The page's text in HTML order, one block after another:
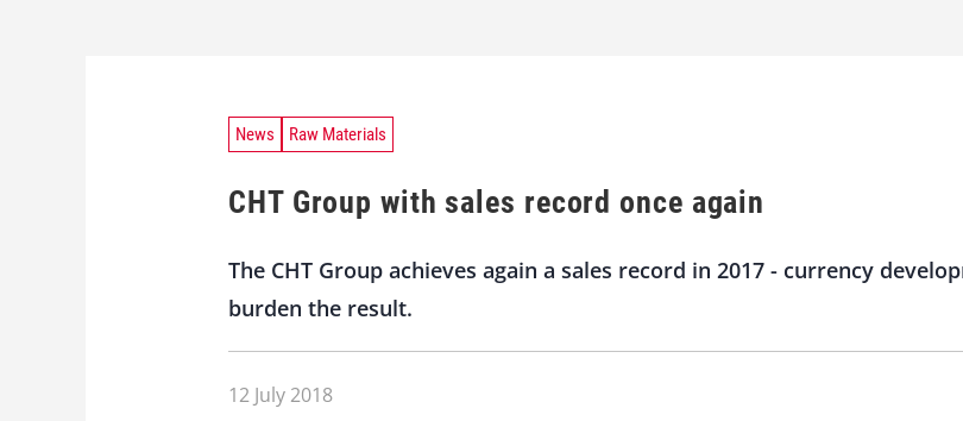
News Raw Materials
CHT Group with sales record once again
The CHT Group achieves again a sales record in 2017 - currency
burden the result.
12 July 2018